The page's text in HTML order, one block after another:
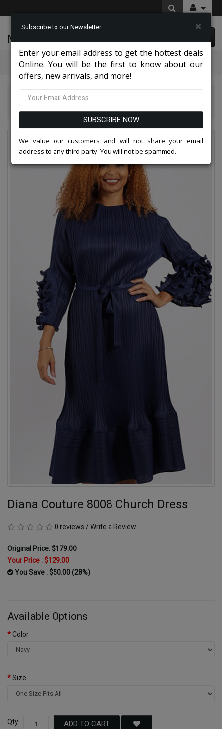
McLeod Enterprise
Categories
Diana Couture Apparel 2026
Diana Couture 8008 Church Dress
0 reviews / Write a Review
Original Price: $179.00
Your Price :$129.00
You Save : $50.00 (28%)
Available Options
Color
Size
Qty ADD TO CART
Subscribe to our Newsletter ×
Enter your email address to get the hottest deals
Online. You will be the first to know about our
offers, new arrivals, and more!
SUBSCRIBE NOW
We value our customers and will not share your email
address to any third party. You will not be spammed.